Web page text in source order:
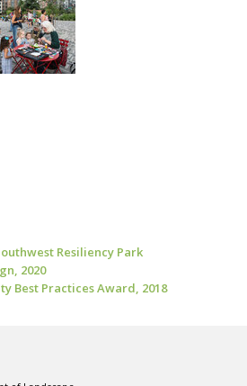
Resiliency Park
2020
Best Practices Award, 2018